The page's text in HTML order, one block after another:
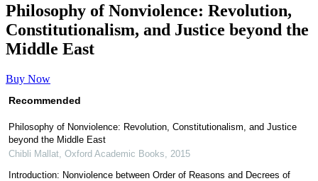
Philosophy of Nonviolence: Revolution,
Constitutionalism, and Justice beyond the
Middle East
Buy Now
Recommended
Philosophy of Nonviolence: Revolution, Constitutionalism, and Justice
beyond the Middle East
Chibli Mallat Oxford Academic Books
2015
Introduction: Nonviolence between Order of Reasons and Decrees of